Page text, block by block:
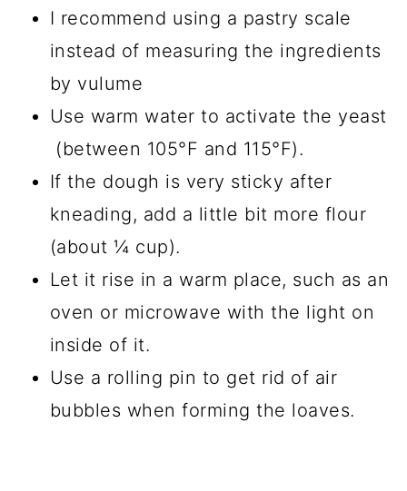
I recommend using a pastry scale
instead of measuring the ingredients
by vulume
Use warm water to activate the yeast
(between 105°F and 115°F).
If the dough is very sticky after
kneading, add a little bit more flour
(about ¼ cup).
Let it rise in a warm place, such as an
oven or microwave with the light on
inside of it.
Use a rolling pin to get rid of air
bubbles when forming the loaves.